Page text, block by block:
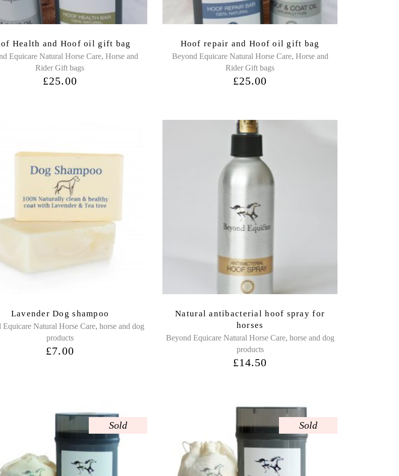
Health and Hoof oil gift bag
Equicare Natural Horse Care, Horse and
Rider Gift bags
£25.00
Hoof repair and Hoof oil gift bag
Beyond Equicare Natural Horse Care, Horse and
Rider Gift bags
£25.00
Lavender Dog shampoo
Equicare Natural Horse Care, horse and dog
products
£7.00
Natural antibacterial hoof spray for
horses
Beyond Equicare Natural Horse Care, horse and dog
products
£14.50
Sold Sold